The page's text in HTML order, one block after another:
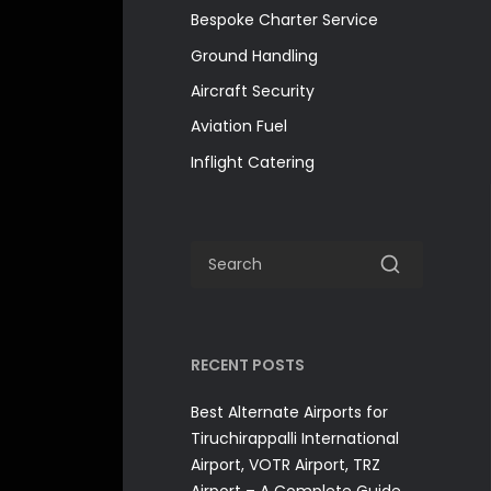
Bespoke Charter Service
Ground Handling
Aircraft Security
Aviation Fuel
Inflight Catering
RECENT POSTS
Best Alternate Airports for
Tiruchirappalli International
Airport, VOTR Airport, TRZ